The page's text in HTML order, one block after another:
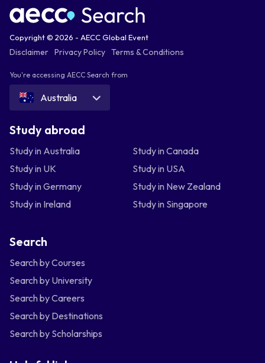
Copyright © 2026 - AECC Global Event
Disclaimer Privacy Policy Terms & Conditions
You're accessing AECC Search from
Australia
Study abroad
Study in Australia
Study in Canada
Study in UK
Study in USA
Study in Germany
Study in New Zealand
Study in Ireland
Study in Singapore
Search
Search by Courses
Search by University
Search by Careers
Search by Destinations
Search by Scholarships